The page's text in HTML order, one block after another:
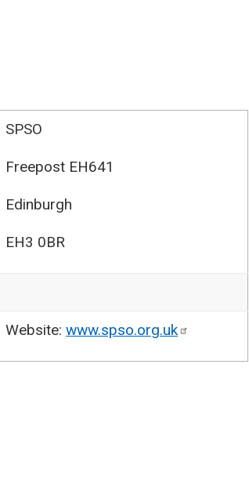
SPSO
Freepost EH641
Edinburgh
EH3 0BR
Website: www.spso.org.uk